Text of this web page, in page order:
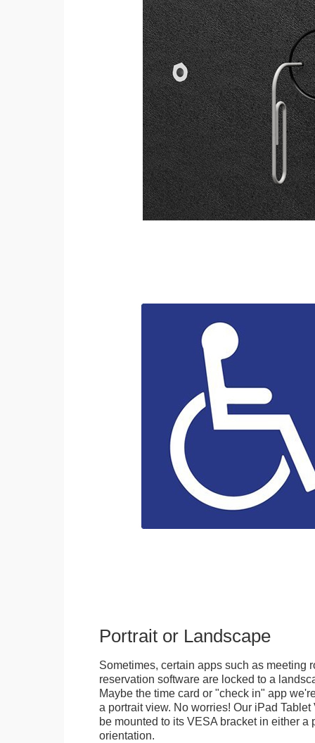
Portrait or Landscape
Sometimes, certain apps such as meeting
reservation software are locked to a
Maybe the time card or "check in" app
a portrait view. No worries! Our iPad
be mounted to its VESA bracket in either a
orientation.